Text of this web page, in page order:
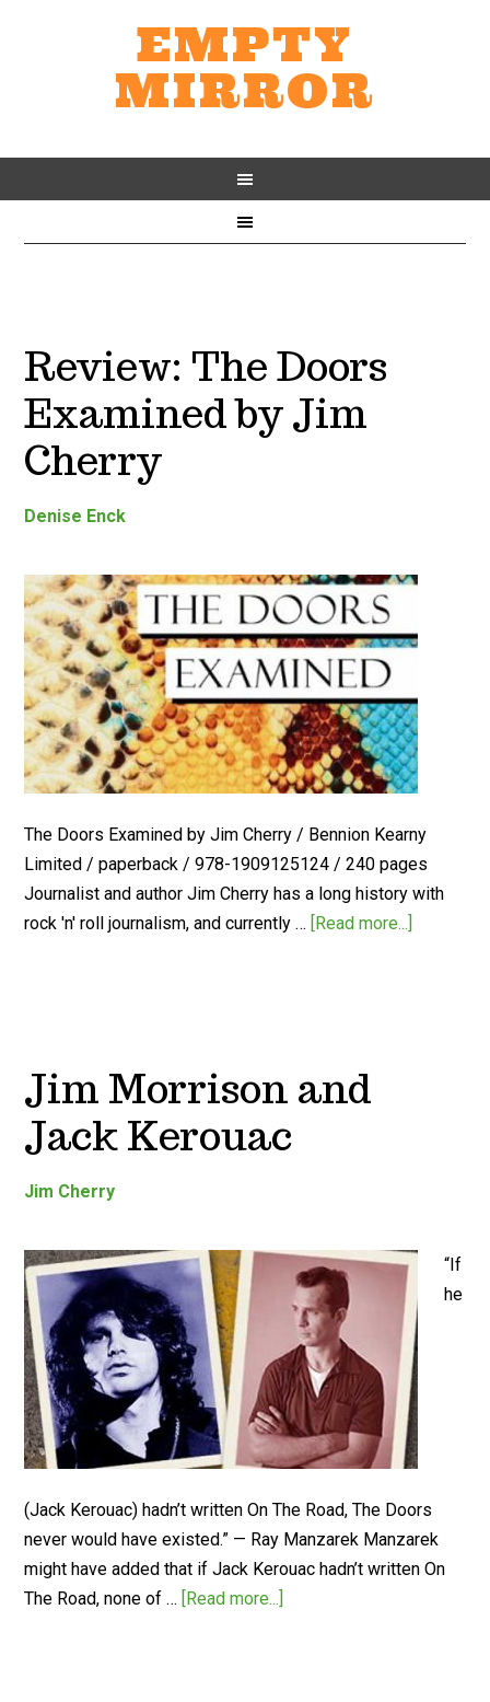
EMPTY
MIRROR
Review: The Doors
Examined by Jim
Cherry
Denise Enck
The Doors Examined by Jim Cherry / Bennion Kearny
Limited / paperback / 978-1909125124 / 240 pages
Journalist and author Jim Cherry has a long history with
rock 'n' roll journalism, and currently … [Read more...]
Jim Morrison and
Jack Kerouac
Jim Cherry
“If
he
(Jack Kerouac) hadn’t written On The Road, The Doors
never would have existed.” — Ray Manzarek Manzarek
might have added that if Jack Kerouac hadn’t written On
The Road, none of … [Read more...]